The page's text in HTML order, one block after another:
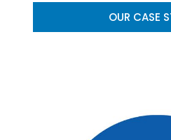
OUR CASE